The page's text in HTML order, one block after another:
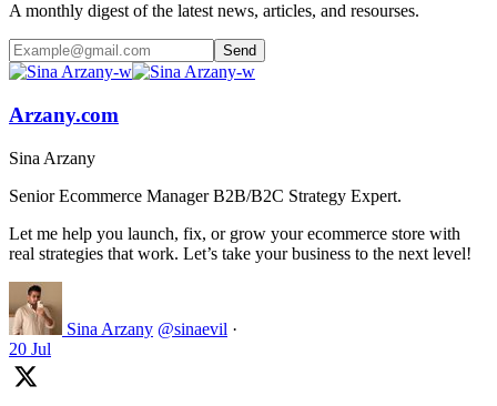
A monthly digest of the latest news, articles, and resourses.
Arzany.com
Sina Arzany
Senior Ecommerce Manager B2B/B2C Strategy Expert.
Let me help you launch, fix, or grow your ecommerce store with
real strategies that work. Let’s take your business to the next level!
Sina Arzany @sinaevil ·
20 Jul